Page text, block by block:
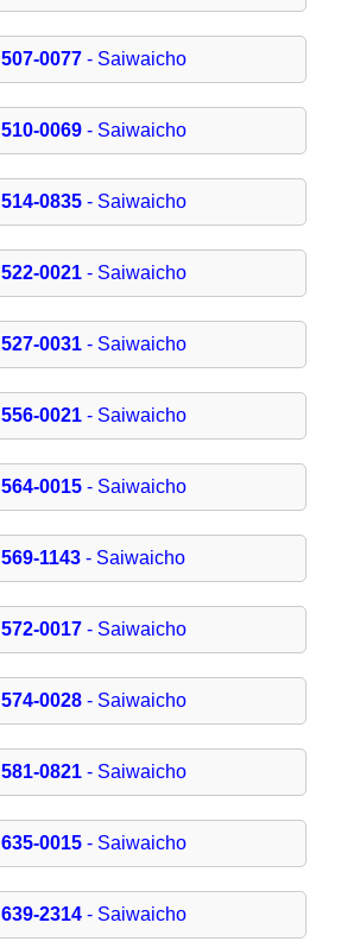
507-0077- Saiwaicho
510-0069- Saiwaicho
514-0835- Saiwaicho
522-0021- Saiwaicho
527-0031- Saiwaicho
556-0021- Saiwaicho
564-0015- Saiwaicho
569-1143 - Saiwaicho
572-0017- Saiwaicho
574-0028- Saiwaicho
581-0821- Saiwaicho
635-0015- Saiwaicho
639-2314- Saiwaicho